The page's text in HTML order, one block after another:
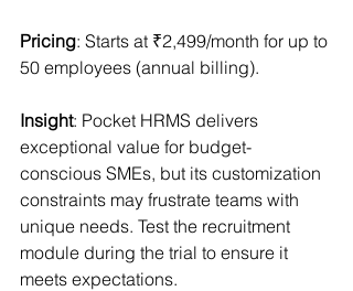
Pricing: Starts at ₹2,499/month for up to
50 employees (annual billing).
Insight: Pocket HRMS delivers
exceptional value for budget-
conscious SMEs, but its customization
constraints may frustrate teams with
unique needs. Test the recruitment
module during the trial to ensure it
meets expectations.